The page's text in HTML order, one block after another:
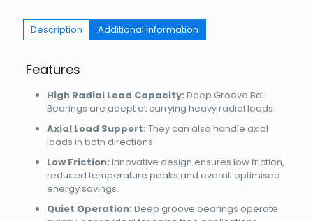
Description Additional information
Features
High Radial Load Capacity: Deep Groove Ball
Bearings are adept at carrying heavy radial loads.
Axial Load Support: They can also handle axial
loads in both directions
Low Friction: Innovative design ensures low friction,
reduced temperature peaks and overall optimised
energy savings.
Quiet Operation: Deep groove bearings operate